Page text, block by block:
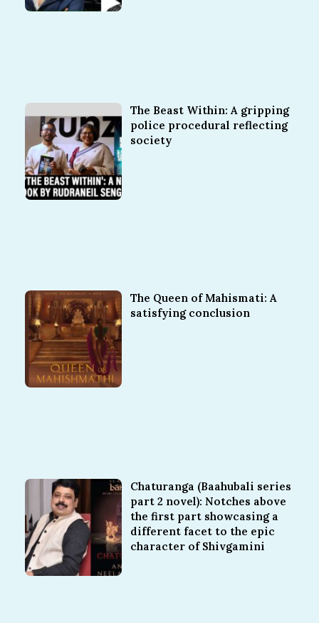
The Beast Within: A gripping
police procedural reflecting
society
The Queen of Mahismati: A
satisfying conclusion
Chaturanga (Baahubali series
part 2 novel): Notches above
the first part showcasing a
different facet to the epic
character of Shivgamini